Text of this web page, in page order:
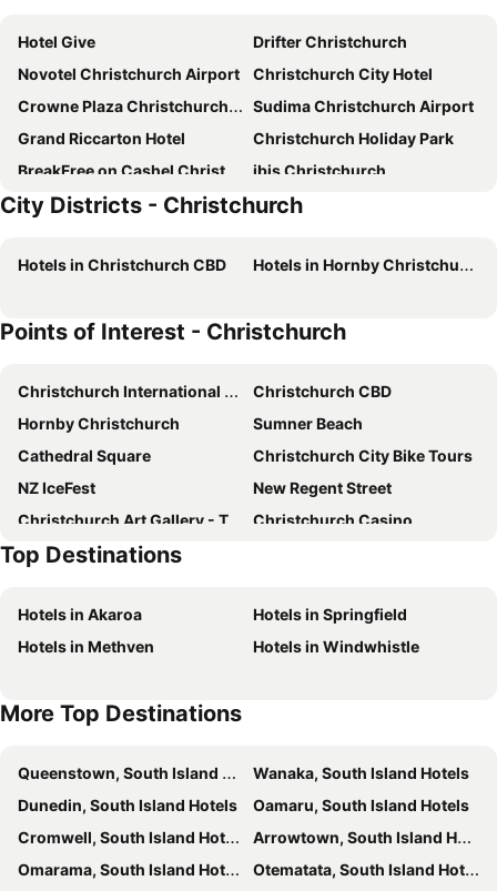
Hotel Give
Drifter Christchurch
Novotel Christchurch Airport
Christchurch City Hotel
Crowne Plaza Christchurch By Ihg
Sudima Christchurch Airport
Grand Riccarton Hotel
Christchurch Holiday Park
BreakFree on Cashel Christchurch
ibis Christchurch
Ramada Suites by Wyndham Christchurch City
Rydges Latimer Christchurch
Carnmore Hotel Christchurch
Airport Gateway Motor Lodge
Wyndham Garden Christchurch Kilmore Street
The George
Commodore Airport Hotel
The Mayfair
Scenic Hotel Cotswold
Pavilions Hotel
Chateau on the Park - Christchurch, a DoubleTree by Hilton
The Muse Christchurch Art Hotel
Fino Hotel & Suites
Quality Suites Amore
The Observatory Hotel Christchurch
The Towers on the Park
The Garden Hotel
Cranford Cottages and Motel
Merivale Manor
Crowne Plaza Christchurch by IHG
City Districts - Christchurch
Hotels in Christchurch CBD Hotels in Hornby Christchurch
Points of Interest - Christchurch
Christchurch International Airport
Christchurch CBD
Hornby Christchurch
Sumner Beach
Cathedral Square
Christchurch City Bike Tours
NZ IceFest
New Regent Street
Christchurch Art Gallery - Te Puna o Waiwhetu
Christchurch Casino
Arts Centre
Westfield Riccarton Shopping Centre
Camper Care NZ Motorhome and Caravan Show
Botanic Gardens
Top Destinations
Hotels in Akaroa
Hotels in Springfield
Hotels in Methven
Hotels in Windwhistle
More Top Destinations
Queenstown, South Island Hotels
Wanaka, South Island Hotels
Dunedin, South Island Hotels
Oamaru, South Island Hotels
Cromwell, South Island Hotels
Arrowtown, South Island Hotels
Omarama, South Island Hotels
Otematata, South Island Hotels